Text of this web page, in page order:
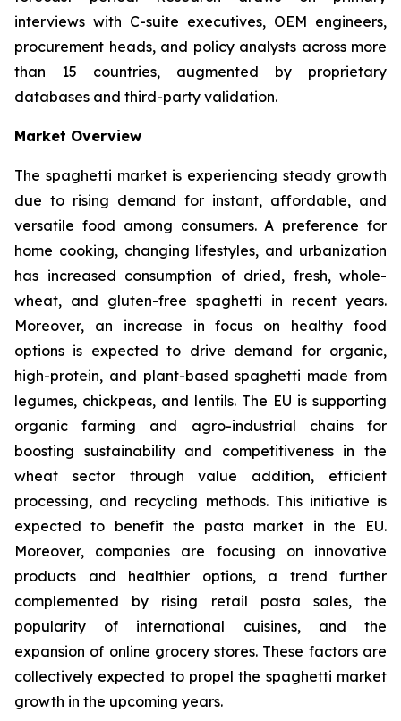
interviews with C-suite executives, OEM engineers,
procurement heads, and policy analysts across more
than 15 countries, augmented by proprietary
databases and third-party validation.
Market Overview
The spaghetti market is experiencing steady growth
due to rising demand for instant, affordable, and
versatile food among consumers. A preference for
home cooking, changing lifestyles, and urbanization
has increased consumption of dried, fresh, whole-
wheat, and gluten-free spaghetti in recent years.
Moreover, an increase in focus on healthy food
options is expected to drive demand for organic,
high-protein, and plant-based spaghetti made from
legumes, chickpeas, and lentils. The EU is supporting
organic farming and agro-industrial chains for
boosting sustainability and competitiveness in the
wheat sector through value addition, efficient
processing, and recycling methods. This initiative is
expected to benefit the pasta market in the EU.
Moreover, companies are focusing on innovative
products and healthier options, a trend further
complemented by rising retail pasta sales, the
popularity of international cuisines, and the
expansion of online grocery stores. These factors are
collectively expected to propel the spaghetti market
growth in the upcoming years.